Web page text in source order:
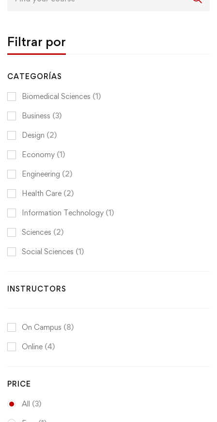
Filtrar por
CATEGORÍAS
Biomedical Sciences (1)
Business (3)
Design (2)
Economy (1)
Engineering (2)
Health Care (2)
Information Technology (1)
Sciences (2)
Social Sciences (1)
INSTRUCTORS
On Campus (8)
Online (4)
PRICE
All (3)